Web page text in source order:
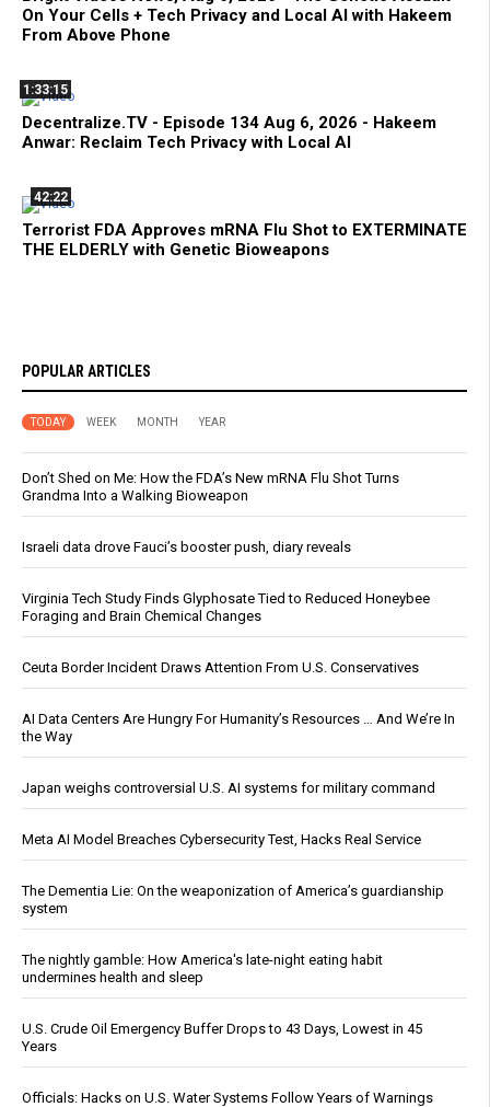
On Your Cells + Tech Privacy and Local AI with Hakeem
From Above Phone
1:33:15
Decentralize.TV - Episode 134 Aug 6, 2026 - Hakeem
Anwar: Reclaim Tech Privacy with Local AI
42:22
Terrorist FDA Approves mRNA Flu Shot to EXTERMINATE
THE ELDERLY with Genetic Bioweapons
POPULAR ARTICLES
TODAY WEEK MONTH YEAR
Don’t Shed on Me: How the FDA’s New mRNA Flu Shot Turns
Grandma Into a Walking Bioweapon
Israeli data drove Fauci’s booster push, diary reveals
Virginia Tech Study Finds Glyphosate Tied to Reduced Honeybee
Foraging and Brain Chemical Changes
Ceuta Border Incident Draws Attention From U.S. Conservatives
AI Data Centers Are Hungry For Humanity’s Resources … And We’re In
the Way
Japan weighs controversial U.S. AI systems for military command
Meta AI Model Breaches Cybersecurity Test, Hacks Real Service
The Dementia Lie: On the weaponization of America’s guardianship
system
The nightly gamble: How America's late-night eating habit
undermines health and sleep
U.S. Crude Oil Emergency Buffer Drops to 43 Days, Lowest in 45
Years
Officials: Hacks on U.S. Water Systems Follow Years of Warnings